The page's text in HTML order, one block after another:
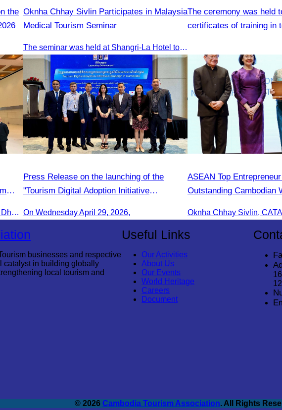
the Oknha Chhay Sivlin Participates in Malaysia
Medical Tourism Seminar
The seminar was held at Shangri-La Hotel to discuss opportunities and development in Malaysia medical tourism.
The ceremony was held
certificates of training in
Welcome Etihad Airways’ inaugural Abu Dhabi–Phnom Penh flight, connecting Cambodia to the world
Press Release on the launching of the
"Tourism Digital Adoption Initiative
On Wednesday April 29, 2026,
ASEAN Top
Outstanding Cambodian
businesses and respective
catalyst in building globally
local tourism and
Useful Links
Our Activities
About Us
Our Events
World Heritage
Careers
Document
© 2026 Cambodia Tourism Association. All Rights